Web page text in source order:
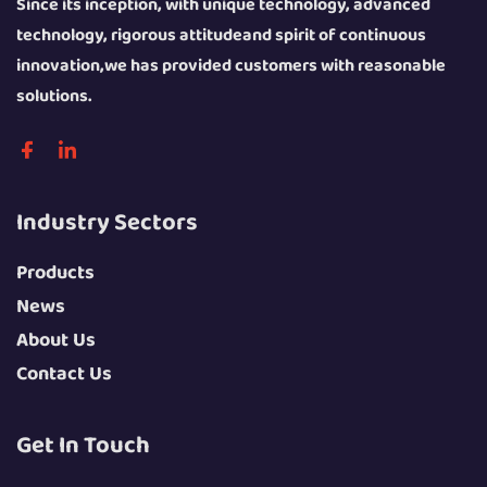
The Inner Circulation Heat Shrink Machine is a high-
heating chamber and an internal hot air circulation system.
and reused in the chamber without a large amount of heat
mass continuous production with strict packaging
technology, rigorous attitudeand spirit of continuous
innovation,we has provided customers with reasonable
solutions.
Industry Sectors
Products
News
About Us
Contact Us
Get In Touch